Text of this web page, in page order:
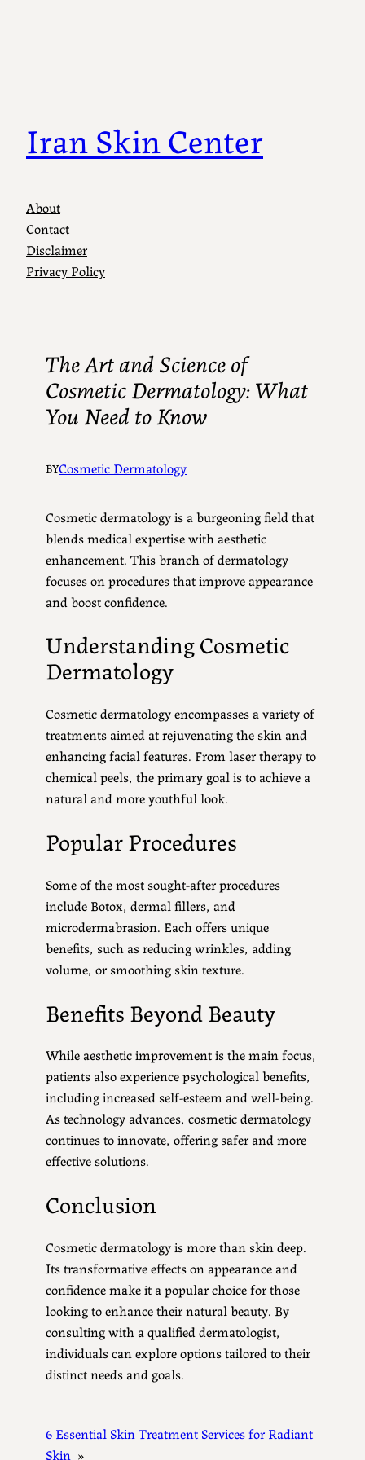
Iran Skin Center
About
Contact
Disclaimer
Privacy Policy
The Art and Science of
Cosmetic Dermatology: What
You Need to Know
BYCosmetic Dermatology
Cosmetic dermatology is a burgeoning field that
blends medical expertise with aesthetic
enhancement. This branch of dermatology
focuses on procedures that improve appearance
and boost confidence.
Understanding Cosmetic
Dermatology
Cosmetic dermatology encompasses a variety of
treatments aimed at rejuvenating the skin and
enhancing facial features. From laser therapy to
chemical peels, the primary goal is to achieve a
natural and more youthful look.
Popular Procedures
Some of the most sought-after procedures
include Botox, dermal fillers, and
microdermabrasion. Each offers unique
benefits, such as reducing wrinkles, adding
volume, or smoothing skin texture.
Benefits Beyond Beauty
While aesthetic improvement is the main focus,
patients also experience psychological benefits,
including increased self-esteem and well-being.
As technology advances, cosmetic dermatology
continues to innovate, offering safer and more
effective solutions.
Conclusion
Cosmetic dermatology is more than skin deep.
Its transformative effects on appearance and
confidence make it a popular choice for those
looking to enhance their natural beauty. By
consulting with a qualified dermatologist,
individuals can explore options tailored to their
distinct needs and goals.
6 Essential Skin Treatment Services for Radiant
Skin »